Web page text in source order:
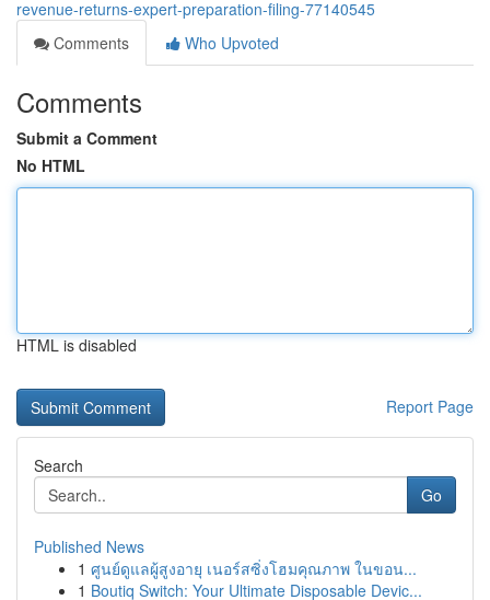
revenue-returns-expert-preparation-filing-77140545
Comments
Who Upvoted
Comments
Submit a Comment
No HTML
HTML is disabled
Report Page
Search
Go
Published News
1 ศูนย์ดูแลผู้สูงอายุ เนอร์สซิ่งโฮมคุณภาพ ในขอน...
1 Boutiq Switch: Your Ultimate Disposable Devic...